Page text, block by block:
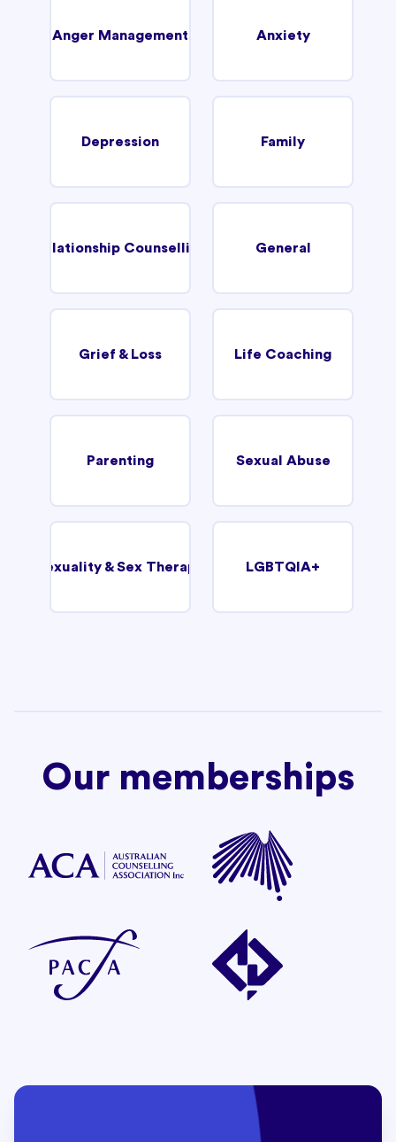
Anger Management Anxiety
Depression Family
Relationship Counselling General
Grief & Loss Life Coaching
Parenting Sexual Abuse
Sexuality & Sex Therapy LGBTQIA+
Our memberships